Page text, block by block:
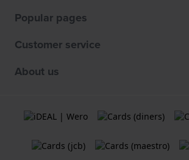
Popular pages
Customer service
About us